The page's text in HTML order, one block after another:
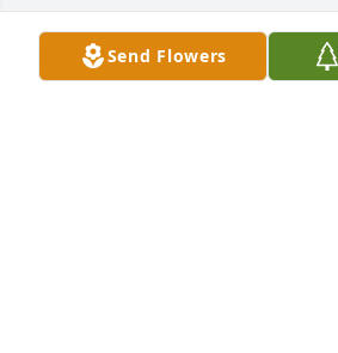
May the love of friends and family
Send Flowers